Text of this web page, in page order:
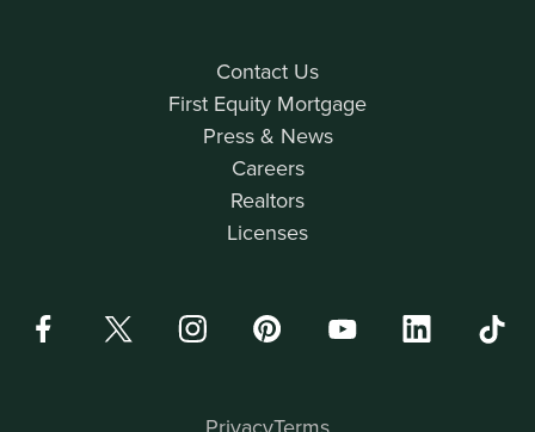
Contact Us
First Equity Mortgage
Press & News
Careers
Realtors
Licenses